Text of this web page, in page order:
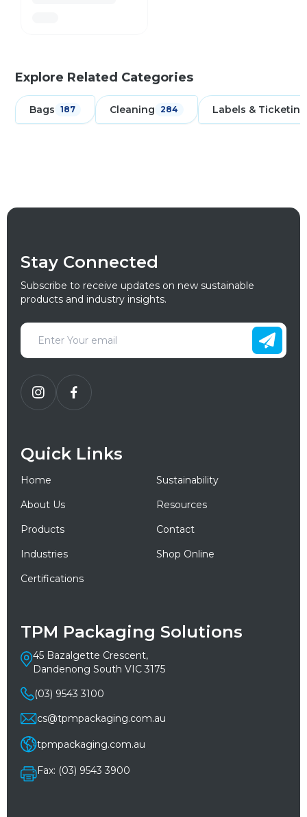
Explore Related Categories
Bags 187 Cleaning 284 Labels & Ticketing
Stay Connected
Subscribe to receive updates on new sustainable
products and industry insights.
Quick Links
Home
Sustainability
About Us
Resources
Products
Contact
Industries
Shop Online
Certifications
TPM Packaging Solutions
45 Bazalgette Crescent,
Dandenong South VIC 3175
(03) 9543 3100
cs@tpmpackaging.com.au
tpmpackaging.com.au
Fax: (03) 9543 3900